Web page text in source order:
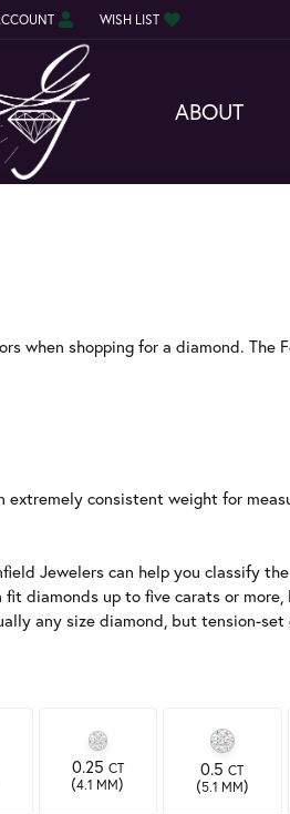
SEARCH MENUMY ACCOUNT MENU
WISH LIST
TOGGLE MY WISH LIST
ABOUT
when shopping for a diamond. The
consistent weight for
Jewelers can help you classify
diamonds up to five carats or
any size diamond, but tension-
0.25 CT
(4.1 MM)
0.5CT
(5.1 MM)